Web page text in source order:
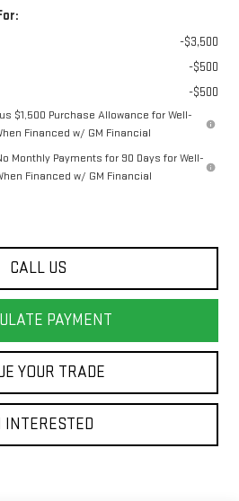
-$3,500
-$500
-$500
$1,500 Purchase Allowance for Well-
Financed w/ GM Financial
Monthly Payments for 90 Days for Well-
Financed w/ GM Financial
CALL US
PAYMENT
YOUR TRADE
INTERESTED